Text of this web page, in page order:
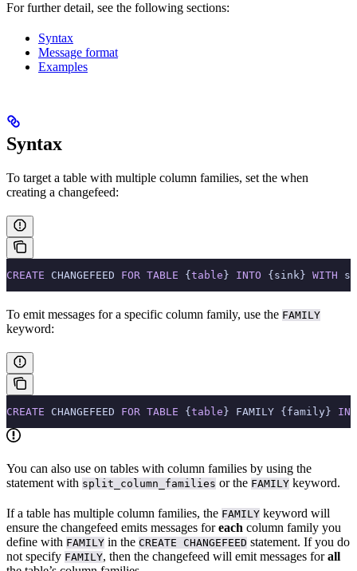
For further detail, see the following sections:
Syntax
Message format
Examples
Syntax
To target a table with multiple column families, set the when
creating a changefeed:
CREATE CHANGEFEED FOR TABLE { table } INTO {sink} WITH
To emit messages for a specific column family, use the FAMILY
keyword:
CREATE CHANGEFEED FOR TABLE { table } FAMILY {family}
You can also use on tables with column families by using the
statement with split_column_families or the FAMILY keyword.
If a table has multiple column families, the FAMILY keyword will
ensure the changefeed emits messages foreach column family you
define with FAMILY in the CREATE CHANGEFEED statement. If you do
not specify FAMILY, then the changefeed will emit messages forall